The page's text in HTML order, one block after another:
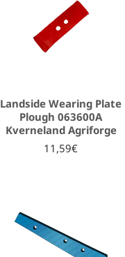
Landside Wearing Plate
Plough 063600A
Kverneland Agriforge
11,59€